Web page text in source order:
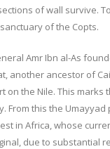
of wall survive.
of the Copts.
Amr Ibn al-As
another ancestor of
on the Nile. This marks
From this the
in Africa, whose
due to substantial